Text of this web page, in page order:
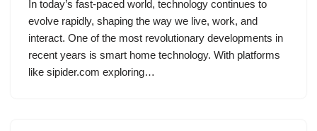
In today’s fast-paced world, technology continues to
evolve rapidly, shaping the way we live, work, and
interact. One of the most revolutionary developments in
recent years is smart home technology. With platforms
like sipider.com exploring…